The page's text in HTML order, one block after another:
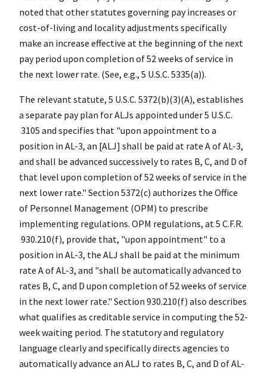
noted that other statutes governing pay increases or
cost-of-living and locality adjustments specifically
make an increase effective at the beginning of the next
pay period upon completion of 52 weeks of service in
the next lower rate. (See, e.g., 5 U.S.C. 5335(a)).
The relevant statute, 5 U.S.C. 5372(b)(3)(A), establishes
a separate pay plan for ALJs appointed under 5 U.S.C.
3105 and specifies that "upon appointment to a
position in AL-3, an [ALJ] shall be paid at rate A of AL-3,
and shall be advanced successively to rates B, C, and D of
that level upon completion of 52 weeks of service in the
next lower rate." Section 5372(c) authorizes the Office
of Personnel Management (OPM) to prescribe
implementing regulations. OPM regulations, at 5 C.F.R.
930.210(f), provide that, "upon appointment" to a
position in AL-3, the ALJ shall be paid at the minimum
rate A of AL-3, and "shall be automatically advanced to
rates B, C, and D upon completion of 52 weeks of service
in the next lower rate." Section 930.210(f) also describes
what qualifies as creditable service in computing the 52-
week waiting period. The statutory and regulatory
language clearly and specifically directs agencies to
automatically advance an ALJ to rates B, C, and D of AL-